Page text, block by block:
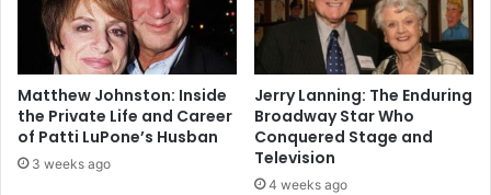
Matthew Johnston: Inside
the Private Life and Career
of Patti LuPone’s Husban
3 weeks ago
Jerry Lanning: The Enduring
Broadway Star Who
Conquered Stage and
Television
4 weeks ago